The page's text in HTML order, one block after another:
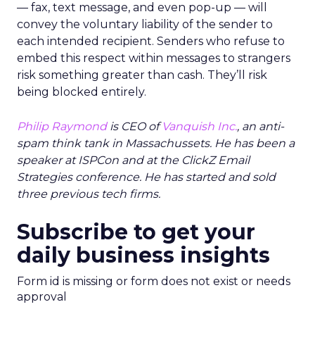
— fax, text message, and even pop-up — will
convey the voluntary liability of the sender to
each intended recipient. Senders who refuse to
embed this respect within messages to strangers
risk something greater than cash. They’ll risk
being blocked entirely.
Philip Raymondis CEO ofVanquish Inc., an anti-
spam think tank in Massachussets. He has been a
speaker at ISPCon and at the ClickZ Email
Strategies conference. He has started and sold
three previous tech firms.
Subscribe to get your
daily business insights
Form id is missing or form does not exist or needs
approval